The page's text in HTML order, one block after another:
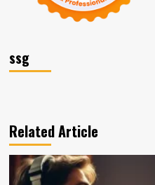
ssg
Related Article